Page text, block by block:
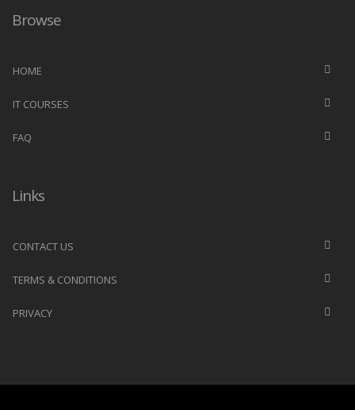
Browse
HOME
IT COURSES
FAQ
Links
CONTACT US
TERMS & CONDITIONS
PRIVACY